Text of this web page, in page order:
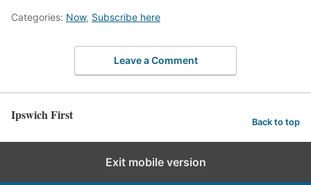
Categories: Now, Subscribe here
Leave a Comment
Ipswich First Back to top
Exit mobile version